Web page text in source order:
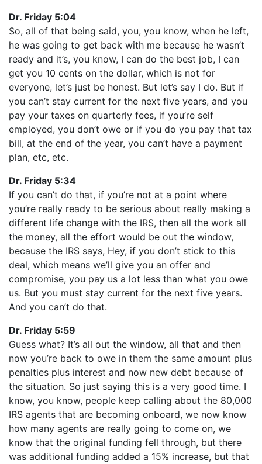
Dr. Friday 5:04
So, all of that being said, you, you know, when he left,
he was going to get back with me because he wasn’t
ready and it’s, you know, I can do the best job, I can
get you 10 cents on the dollar, which is not for
everyone, let’s just be honest. But let’s say I do. But if
you can’t stay current for the next five years, and you
pay your taxes on quarterly fees, if you’re self
employed, you don’t owe or if you do you pay that tax
bill, at the end of the year, you can’t have a payment
plan, etc, etc.
Dr. Friday 5:34
If you can’t do that, if you’re not at a point where
you’re really ready to be serious about really making a
different life change with the IRS, then all the work all
the money, all the effort would be out the window,
because the IRS says, Hey, if you don’t stick to this
deal, which means we’ll give you an offer and
compromise, you pay us a lot less than what you owe
us. But you must stay current for the next five years.
And you can’t do that.
Dr. Friday 5:59
Guess what? It’s all out the window, all that and then
now you’re back to owe in them the same amount plus
penalties plus interest and now new debt because of
the situation. So just saying this is a very good time. I
know, you know, people keep calling about the 80,000
IRS agents that are becoming onboard, we now know
how many agents are really going to come on, we
know that the original funding fell through, but there
was additional funding added a 15% increase, but that